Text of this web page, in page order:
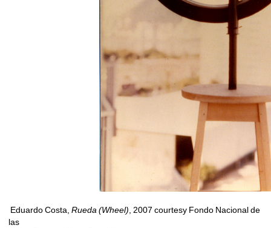
Eduardo Costa, Rueda (Wheel), 2007 courtesy Fondo Nacional de
las